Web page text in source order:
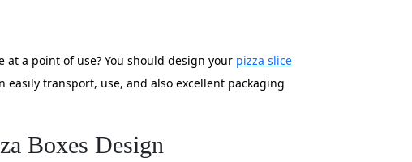
a point of use? You should design your pizza slice
transport, use, and also excellent packaging
Boxes Design